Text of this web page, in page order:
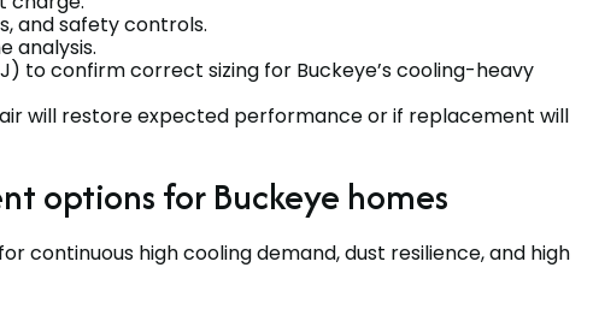
and safety controls.
analysis.
to confirm correct sizing for Buckeye’s cooling-heavy
will restore expected performance or if replacement will
options for Buckeye homes
continuous high cooling demand, dust resilience, and high